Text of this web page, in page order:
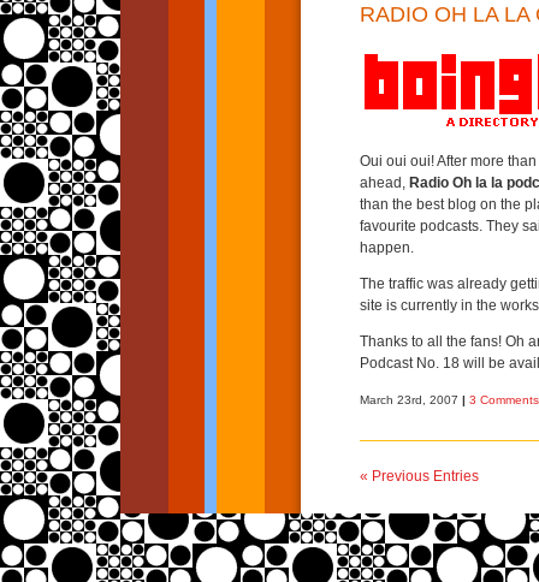
RADIO OH LA
Oui oui oui! After more
ahead, Radio Oh la la
than the best blog on the
favourite podcasts. They
happen.
The traffic was already
site is currently in the
Thanks to all the fans! Oh
Podcast No. 18 will be
March 23rd, 2007 | 3
« Previous Entries